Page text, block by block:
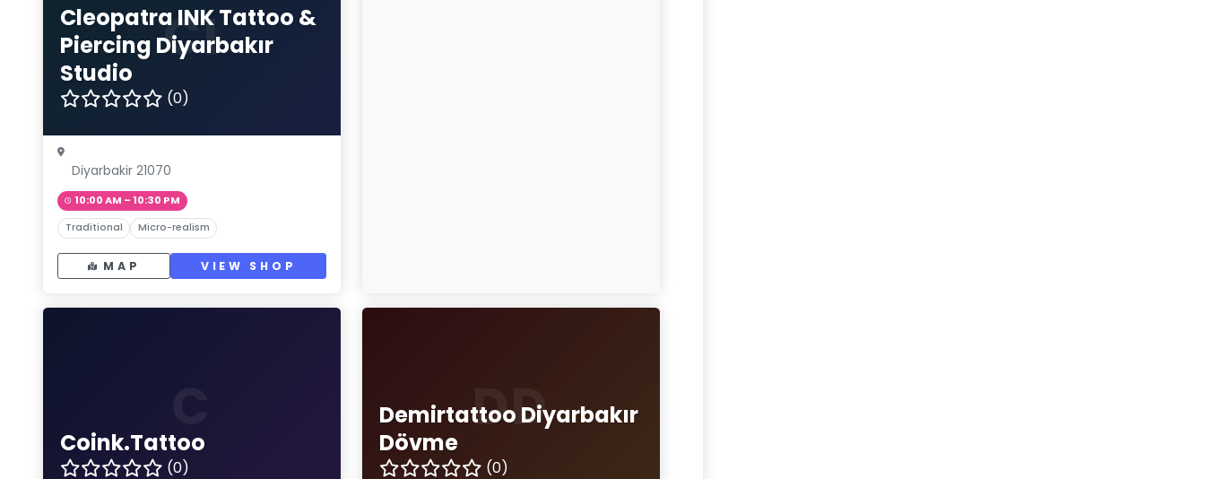
CI
Cleopatra INK Tattoo &
Piercing Diyarbakır
Studio
(0)
Diyarbakir 21070
10:00 AM – 10:30 PM
Traditional Micro-realism
MAP VIEW SHOP
Coink.Tattoo
(0)
DD
Demirtattoo Diyarbakır
Dövme
(0)